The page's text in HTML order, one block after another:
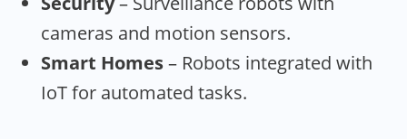
cameras and motion sensors.
Smart Homes– Robots integrated with
IoT for automated tasks.